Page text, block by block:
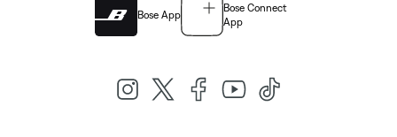
Bose App
Bose Connect
App